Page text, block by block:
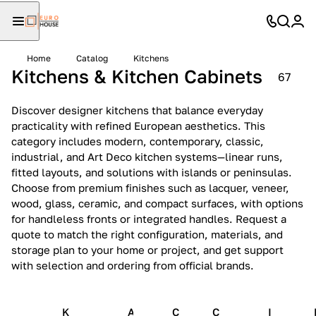
Home Catalog Kitchens
Kitchens & Kitchen Cabinets 67
Discover designer kitchens that balance everyday
practicality with refined European aesthetics. This
category includes modern, contemporary, classic,
industrial, and Art Deco kitchen systems—linear runs,
fitted layouts, and solutions with islands or peninsulas.
Choose from premium finishes such as lacquer, veneer,
wood, glass, ceramic, and compact surfaces, with options
for handleless fronts or integrated handles. Request a
quote to match the right configuration, materials, and
storage plan to your home or project, and get support
with selection and ordering from official brands.
K
A
C
C
I